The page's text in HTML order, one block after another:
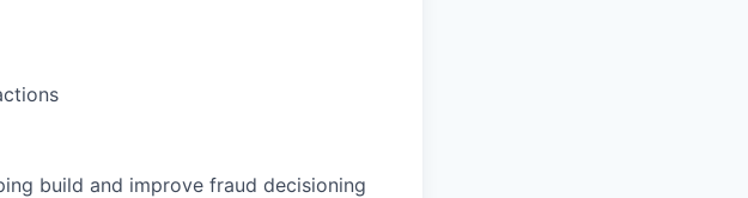
build and improve fraud decisioning